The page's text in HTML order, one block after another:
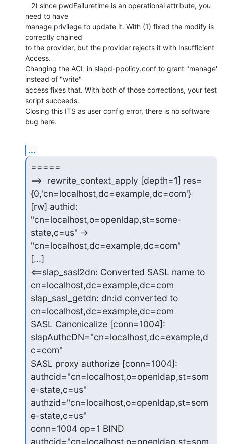
need to have
manage privilege to update it. With (1) fixed the modify is
correctly chained
to the provider, but the provider rejects it with Insufficient
Access.
Changing the ACL in slapd-ppolicy.conf to grant "manage'
instead of "write"
access fixes that. With both of those corrections, your test
script succeeds.
Closing this ITS as user config error, there is no software
bug here.
...
=====
==>  rewrite_context_apply [depth=1] res=
{0,'cn=localhost,dc=example,dc=com'}
[rw] authid:
"cn=localhost,o=openldap,st=some-
state,c=us" ->
"cn=localhost,dc=example,dc=com"
[...]
<==slap_sasl2dn: Converted SASL name to
cn=localhost,dc=example,dc=com
slap_sasl_getdn: dn:id converted to
cn=localhost,dc=example,dc=com
SASL Canonicalize [conn=1004]:
slapAuthcDN="cn=localhost,dc=example,d
c=com"
SASL proxy authorize [conn=1004]:
authcid="cn=localhost,o=openldap,st=som
e-state,c=us"
authzid="cn=localhost,o=openldap,st=som
e-state,c=us"
conn=1004 op=1 BIND
authcid="cn=localhost,o=openldap,st=som